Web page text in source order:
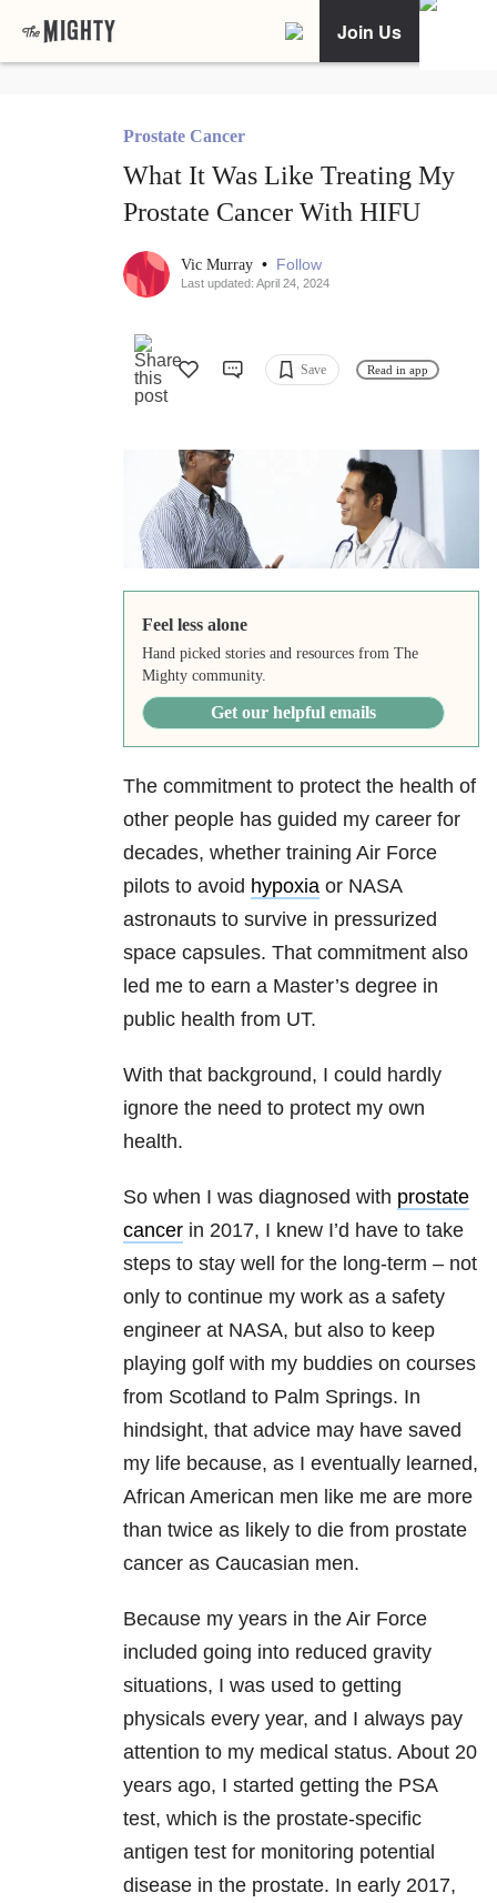
Join Us
Prostate Cancer
What It Was Like Treating My
Prostate Cancer With HIFU
Vic Murray • Follow
Last updated: April 24, 2024
Save Read in app
Feel less alone
Hand picked stories and resources from The
Mighty community.
Get our helpful emails
The commitment to protect the health of
other people has guided my career for
decades, whether training Air Force
pilots to avoid hypoxia or NASA
astronauts to survive in pressurized
space capsules. That commitment also
led me to earn a Master’s degree in
public health from UT.
With that background, I could hardly
ignore the need to protect my own
health.
So when I was diagnosed with prostate
cancer in 2017, I knew I’d have to take
steps to stay well for the long-term – not
only to continue my work as a safety
engineer at NASA, but also to keep
playing golf with my buddies on courses
from Scotland to Palm Springs. In
hindsight, that advice may have saved
my life because, as I eventually learned,
African American men like me are more
than twice as likely to die from prostate
cancer as Caucasian men.
Because my years in the Air Force
included going into reduced gravity
situations, I was used to getting
physicals every year, and I always pay
attention to my medical status. About 20
years ago, I started getting the PSA
test, which is the prostate-specific
antigen test for monitoring potential
disease in the prostate. In early 2017,